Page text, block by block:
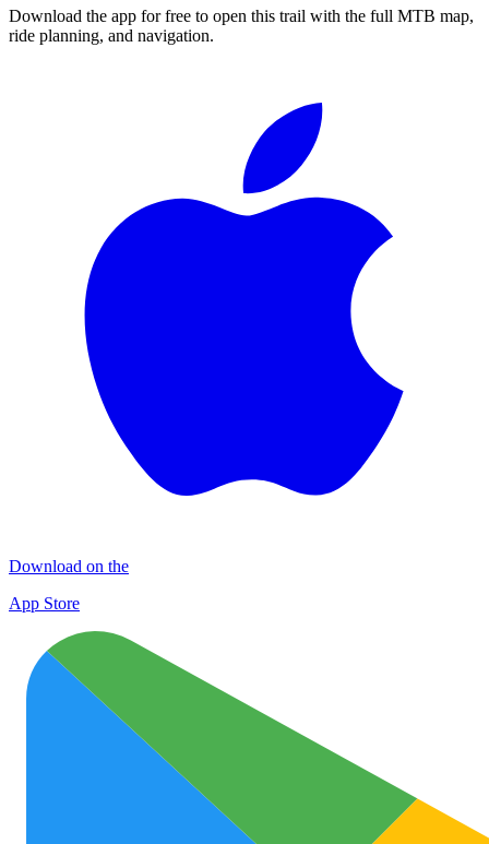
Download the app for free to open this trail with the full MTB map,
ride planning, and navigation.
Download on the
App Store